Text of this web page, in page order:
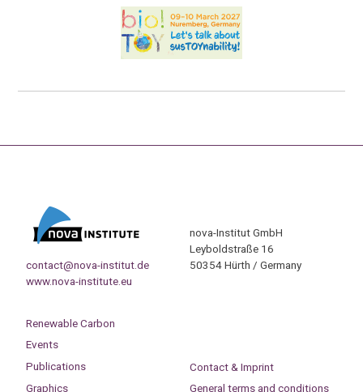
contact@nova-institut.de
www.nova-institute.eu
nova-Institut GmbH
Leyboldstraße 16
50354 Hürth / Germany
Renewable Carbon
Events
Publications
Graphics
Contact & Imprint
General terms and conditions